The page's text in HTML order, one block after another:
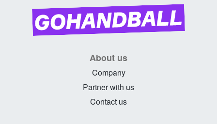
About us
Company
Partner with us
Contact us